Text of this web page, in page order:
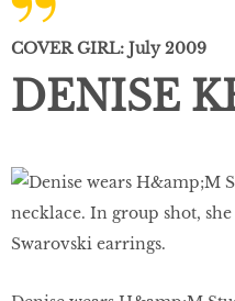
COVER GIRL: July 2009
DENISE